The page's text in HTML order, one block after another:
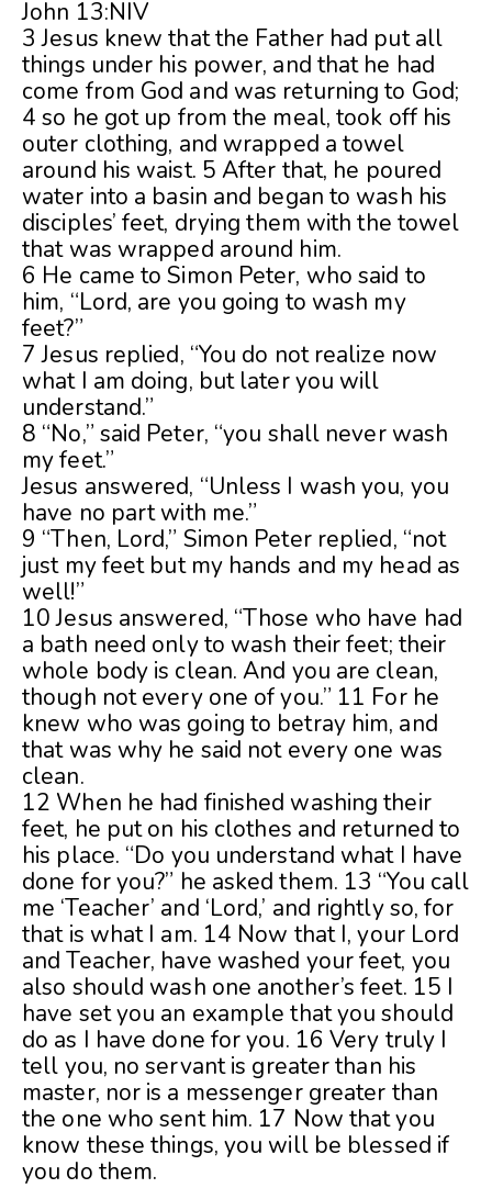
John 13:NIV
3 Jesus knew that the Father had put all
things under his power, and that he had
come from God and was returning to God;
4 so he got up from the meal, took off his
outer clothing, and wrapped a towel
around his waist. 5 After that, he poured
water into a basin and began to wash his
disciples’ feet, drying them with the towel
that was wrapped around him.
6 He came to Simon Peter, who said to
him, “Lord, are you going to wash my
feet?”
7 Jesus replied, “You do not realize now
what I am doing, but later you will
understand.”
8 “No,” said Peter, “you shall never wash
my feet.”
Jesus answered, “Unless I wash you, you
have no part with me.”
9 “Then, Lord,” Simon Peter replied, “not
just my feet but my hands and my head as
well!”
10 Jesus answered, “Those who have had
a bath need only to wash their feet; their
whole body is clean. And you are clean,
though not every one of you.” 11 For he
knew who was going to betray him, and
that was why he said not every one was
clean.
12 When he had finished washing their
feet, he put on his clothes and returned to
his place. “Do you understand what I have
done for you?” he asked them. 13 “You call
me ‘Teacher’ and ‘Lord,’ and rightly so, for
that is what I am. 14 Now that I, your Lord
and Teacher, have washed your feet, you
also should wash one another’s feet. 15 I
have set you an example that you should
do as I have done for you. 16 Very truly I
tell you, no servant is greater than his
master, nor is a messenger greater than
the one who sent him. 17 Now that you
know these things, you will be blessed if
you do them.